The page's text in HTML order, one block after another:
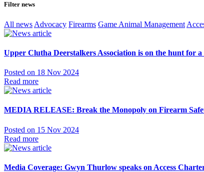
Filter news
All news Advocacy Firearms Game Animal Management
Upper Clutha Deerstalkers Association is on the hunt for
Posted on 18 Nov 2024
Read more
MEDIA RELEASE: Break the Monopoly on Firearm
Posted on 15 Nov 2024
Read more
Media Coverage: Gwyn Thurlow speaks on Access